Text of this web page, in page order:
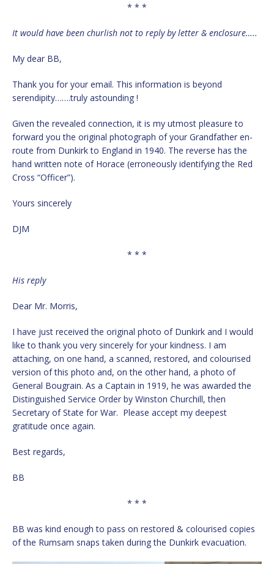
* * *
It would have been churlish not to reply by letter & enclosure…..
My dear BB,
Thank you for your email. This information is beyond
serendipity…….truly astounding !
Given the revealed connection, it is my utmost pleasure to
forward you the original photograph of your Grandfather en-
route from Dunkirk to England in 1940. The reverse has the
hand written note of Horace (erroneously identifying the Red
Cross “Officer”).
Yours sincerely
DJM
* * *
His reply
Dear Mr. Morris,
I have just received the original photo of Dunkirk and I would
like to thank you very sincerely for your kindness. I am
attaching, on one hand, a scanned, restored, and colourised
version of this photo and, on the other hand, a photo of
General Bougrain. As a Captain in 1919, he was awarded the
Distinguished Service Order by Winston Churchill, then
Secretary of State for War. Please accept my deepest
gratitude once again.
Best regards,
BB
* * *
BB was kind enough to pass on restored & colourised copies
of the Rumsam snaps taken during the Dunkirk evacuation.